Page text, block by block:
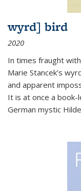
wyrd] bird
2020
In times fraught
Marie Stancek’s
and apparent
It is at once a
German mystic